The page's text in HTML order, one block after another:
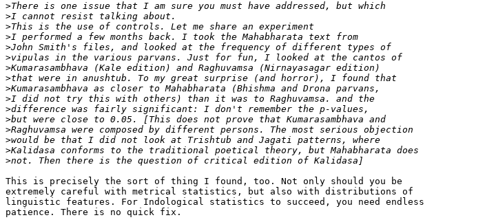
>
>
>
>
>
>
>
>
>
>
>
>
>
>
>
>
This is precisely the sort of thing I found, too. Not only should you be
extremely careful with metrical statistics, but also with distributions of
linguistic features. For Indological statistics to succeed, you need endless
patience. There is no quick fix.